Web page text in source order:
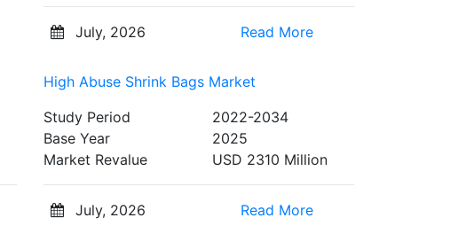
July, 2026 Read More
High Abuse Shrink Bags Market
Study Period
2022-2034
Base Year
2025
Market Revalue
USD 2310 Million
July, 2026 Read More